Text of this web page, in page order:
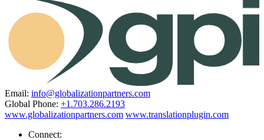
Email: info@globalizationpartners.com
Global Phone: +1.703.286.2193
www.globalizationpartners.com www.translationplugin.com
Connect: